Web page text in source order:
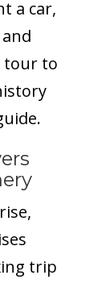
a car,
tour to
trip